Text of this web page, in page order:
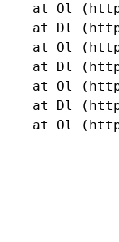
at Ol
at Dl
at Ol
at Dl
at Ol
at Dl
at Ol